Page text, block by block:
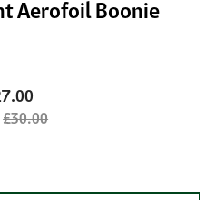
Aerofoil Boonie
£30.00